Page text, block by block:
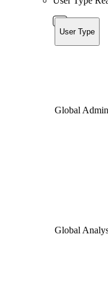
User Type
Global
Global